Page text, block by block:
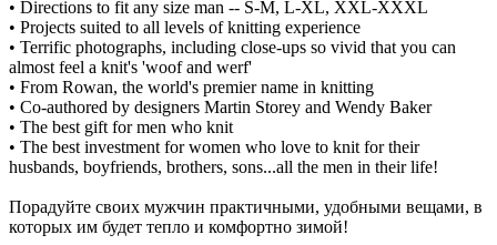
• Directions to fit any size man -- S-M, L-XL, XXL-XXXL
• Projects suited to all levels of knitting experience
• Terrific photographs, including close-ups so vivid that you can
almost feel a knit's 'woof and werf'
• From Rowan, the world's premier name in knitting
• Co-authored by designers Martin Storey and Wendy Baker
• The best gift for men who knit
• The best investment for women who love to knit for their
husbands, boyfriends, brothers, sons...all the men in their life!
Порадуйте своих мужчин практичными, удобными вещами, в
которых им будет тепло и комфортно зимой!